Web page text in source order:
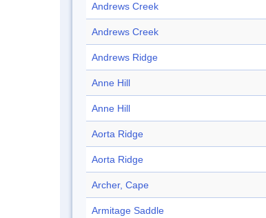
Andrews Creek
Andrews Creek
Andrews Ridge
Anne Hill
Anne Hill
Aorta Ridge
Aorta Ridge
Archer, Cape
Armitage Saddle